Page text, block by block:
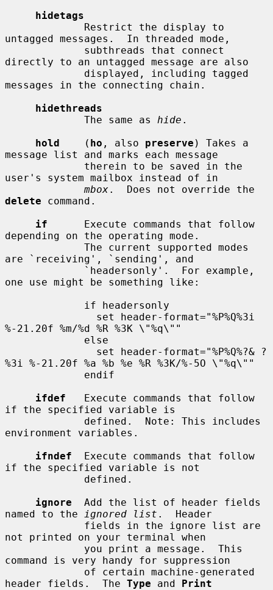
hidetags
untagged messages.  In threaded mode,
directly to an untagged message are also
messages in the connecting chain.
hidethreads
             The same as
hide .
hold
    (
ho , also preserve ) Takes a
message list and marks each message
user's system mailbox instead of in
mbox
delete command.
if
      Execute commands that follow
depending on the operating mode.
are `receiving', `sending', and
one use might be something like:
%-21.20f %m/%d %R %3K \"%q\""
%3i %-21.20f %a %b %e %R %3K/%-5O \"%q\""
ifdef
   Execute commands that follow
if the specified variable is
environment variables.
ifndef
  Execute commands that follow
if the specified variable is not
ignore
  Add the list of header fields
named to the
ignored list .  Header
not printed on your terminal when
command is very handy for suppression
header fields.  The Type and Print